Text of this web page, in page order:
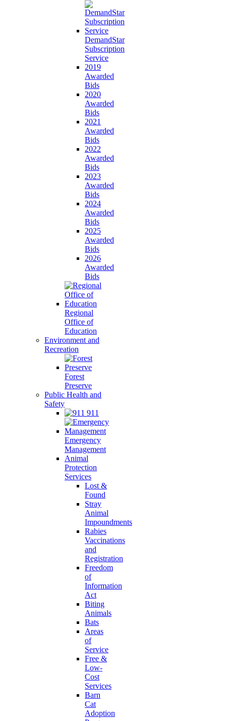
DemandStar
Subscription
Service
2019
Awarded
Bids
2020
Awarded
Bids
2021
Awarded
Bids
2022
Awarded
Bids
2023
Awarded
Bids
2024
Awarded
Bids
2025
Awarded
Bids
2026
Awarded
Bids
Regional
Office of
Education
Environment and
Recreation
Forest
Preserve
Public Health and
Safety
911
Emergency
Management
Animal
Protection
Services
Lost &
Found
Stray
Animal
Impoundments
Rabies
Vaccinations
and
Registration
Freedom
of
Information
Act
Biting
Animals
Bats
Areas
of
Service
Free &
Low-
Cost
Services
Barn
Cat
Adoption